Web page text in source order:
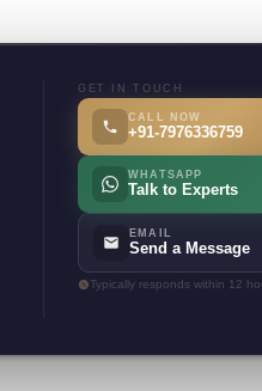
GET IN TOUCH
CALL NOW
+91-7976336759
WHATSAPP
Talk to Experts
EMAIL
Send a Message
Typically responds within 12